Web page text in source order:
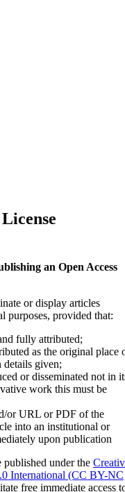
an Open Access
or display articles
purposes, provided that:
fully attributed;
as the original place
given;
or disseminated not in
work this must be
or URL or PDF of the
into an institutional or
upon publication
published under the
International (CC BY-NC
free immediate access